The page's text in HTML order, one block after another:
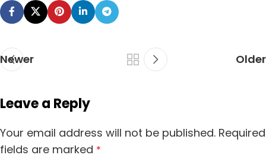
Newer Older
Leave a Reply
Your email address will not be published. Required
fields are marked *